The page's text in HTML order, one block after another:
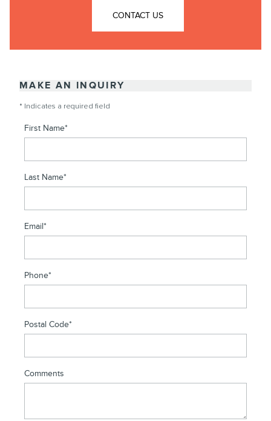
CONTACT US
MAKE AN INQUIRY
* Indicates a required field
First Name*
Last Name*
Email*
Phone*
Postal Code*
Comments